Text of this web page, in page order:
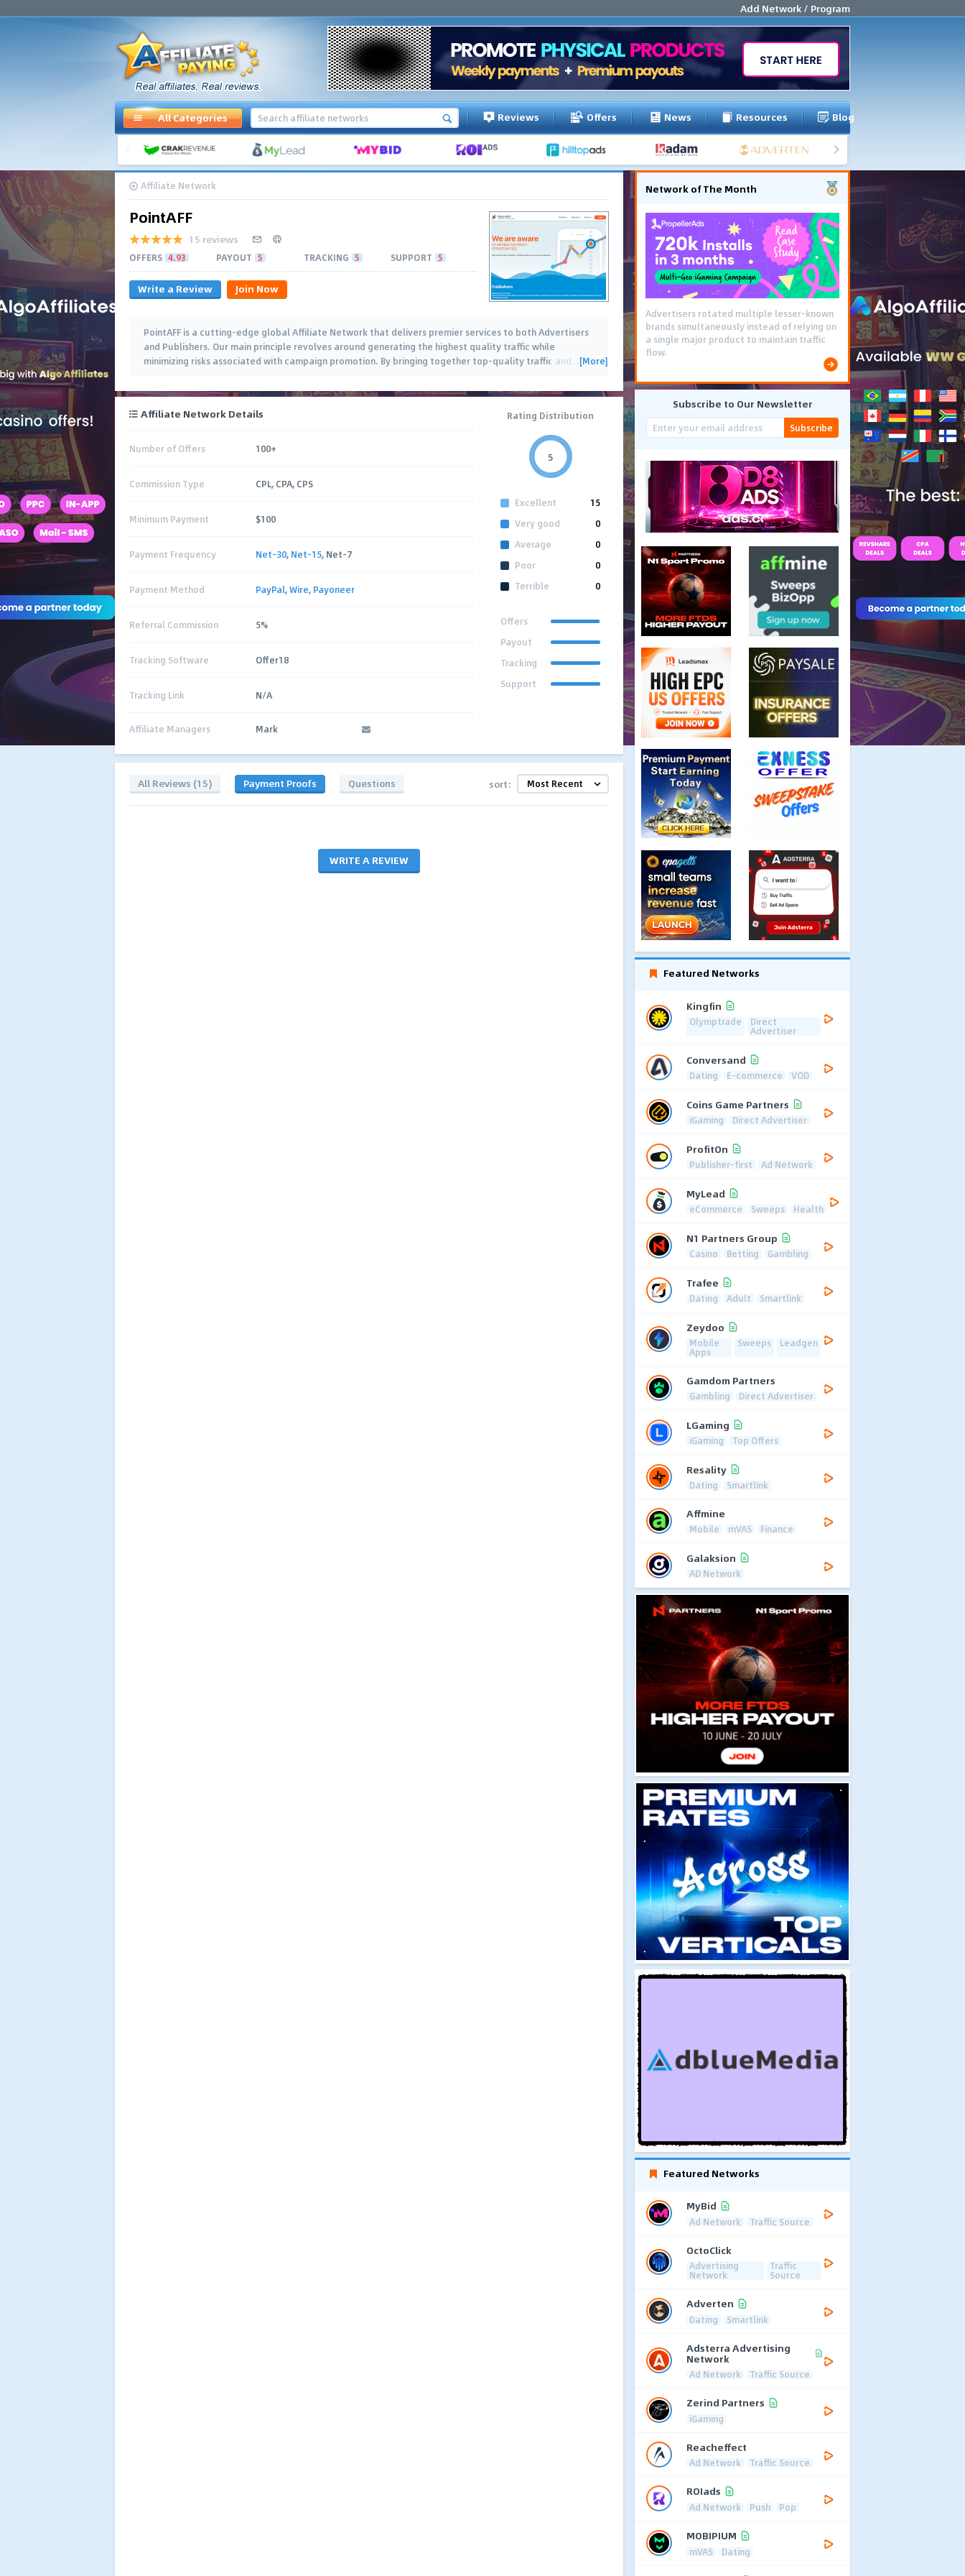
Add Network / Program
All Categories Reviews Offers News Resources Blog
Affiliate Network
PointAFF
15 reviews
OFFERS 4.93 PAYOUT 5 TRACKING 5 SUPPORT 5
Write a Review Join Now
PointAFF is a cutting-edge global Affiliate Network that delivers premier services to both Advertisers
and Publishers. Our main principle revolves around generating the highest quality traffic while
minimizing risks associated with campaign promotion. By bringing together top-quality traffic and… [More]
Affiliate Network Details
Number of Offers 100+
Commission Type CPL, CPA, CPS
Minimum Payment $100
Payment Frequency Net-30, Net-15, Net-7
Payment Method PayPal,Wire, Payoneer
Referral Commission 5%
Tracking Software Offer18
Tracking Link N/A
Affiliate Managers Mark
Rating Distribution
5
Excellent
15
Very good
0
Average
0
Poor
0
Terrible
0
Offers
Payout
Tracking
Support
All Reviews (15) Payment Proofs Questions sort:
WRITE A REVIEW
Network of The Month
Advertisers rotated multiple lesser-known
brands simultaneously instead of relying on
a single major product to maintain traffic
flow.
Subscribe to Our Newsletter
Subscribe
Featured Networks
Kingfin
Olymptrade Direct
Advertiser
Conversand
Dating E-commerce VOD
Coins Game Partners
iGaming Direct Advertiser
ProfitOn
Publisher-first Ad Network
MyLead
eCommerce Sweeps Health
N1 Partners Group
Casino Betting Gambling
Trafee
Dating Adult Smartlink
Zeydoo
Mobile
Apps
Sweeps Leadgen
Gamdom Partners
Gambling Direct Advertiser
LGaming
iGaming Top Offers
Resality
Dating Smartlink
Affmine
Mobile mVAS Finance
Galaksion
AD Network
Featured Networks
MyBid
Ad Network Traffic Source
OctoClick
Advertising
Network
Traffic
Source
Adverten
Dating Smartlink
Adsterra Advertising
Network
Ad Network Traffic Source
Zerind Partners
iGaming
Reacheffect
Ad Network Traffic Source
ROIads
Ad Network Push Pop
MOBIPIUM
mVAS Dating